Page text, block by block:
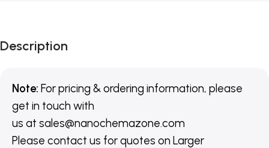
Description
Note: For pricing & ordering information, please
get in touch with
us at sales@nanochemazone.com
Please contact us for quotes on Larger